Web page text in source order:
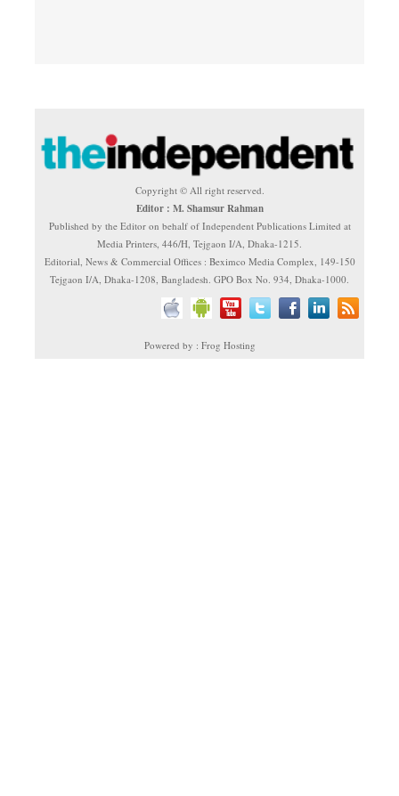
Copyright © All right reserved.
Editor : M. Shamsur Rahman
Published by the Editor on behalf of Independent Publications Limited at
Media Printers, 446/H, Tejgaon I/A, Dhaka-1215.
Editorial, News & Commercial Offices : Beximco Media Complex, 149-150
Tejgaon I/A, Dhaka-1208, Bangladesh. GPO Box No. 934, Dhaka-1000.
Powered by : Frog Hosting